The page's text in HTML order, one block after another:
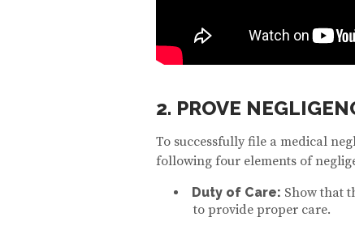
2. PROVE
To successfully file a medical
following four elements of
Duty of Care: Show that
to provide proper care.